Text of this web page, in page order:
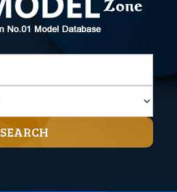
SEARCH